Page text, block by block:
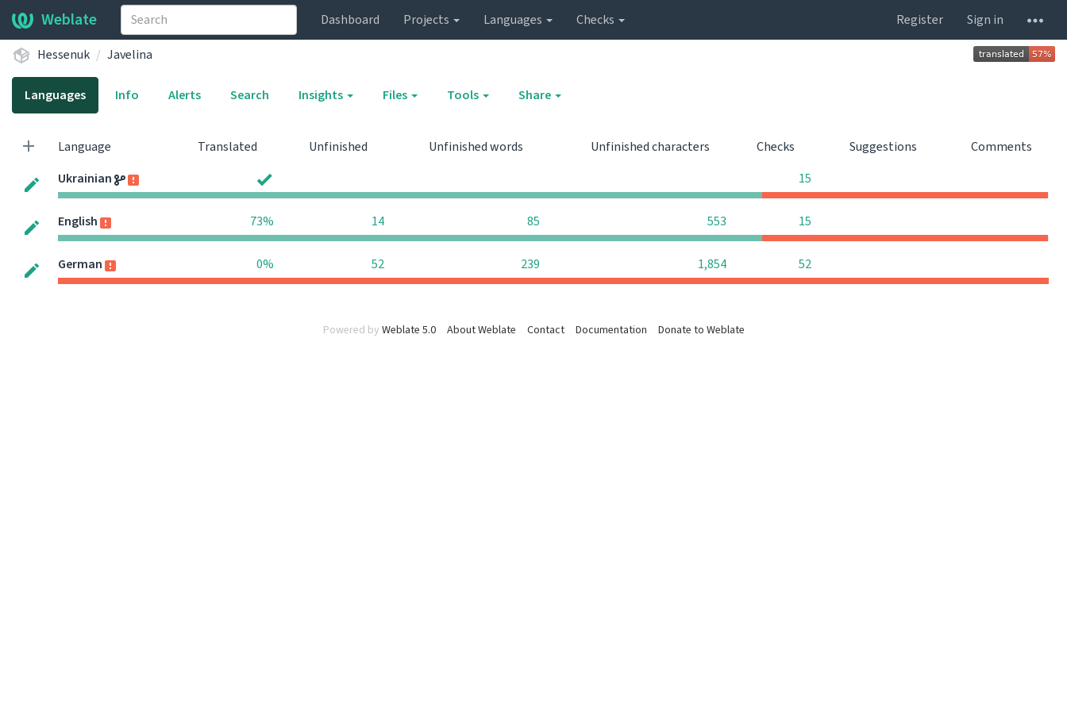
Weblate Dashboard Projects Languages Checks Register
Sign in
Hessenuk
Javelina
Languages Info Alerts Search Insights Files Tools Share
Language Translated Unfinished Unfinished words Unfinished characters Checks Suggestions
Comments
Ukrainian
15
English 73% 14 85 553 15
German 0% 52 239 1,854 52
Powered by Weblate 5.0 About Weblate Contact Documentation Donate to Weblate